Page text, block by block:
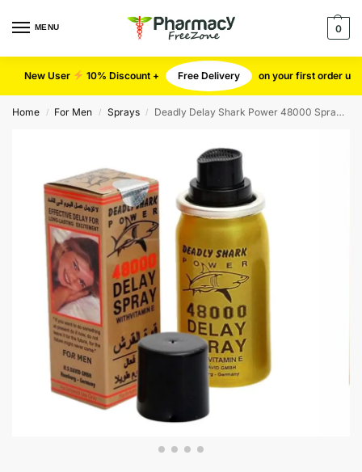
MENU 0
New User 10% Discount + Free Delivery on your first order use
Home / For Men / Sprays / Deadly Delay Shark Power 48000 Spray for men